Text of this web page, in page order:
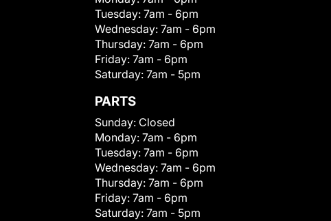
Tuesday: 7am - 6pm
Wednesday: 7am - 6pm
Thursday: 7am - 6pm
Friday: 7am - 6pm
Saturday: 7am - 5pm
PARTS
Sunday: Closed
Monday: 7am - 6pm
Tuesday: 7am - 6pm
Wednesday: 7am - 6pm
Thursday: 7am - 6pm
Friday: 7am - 6pm
Saturday: 7am - 5pm